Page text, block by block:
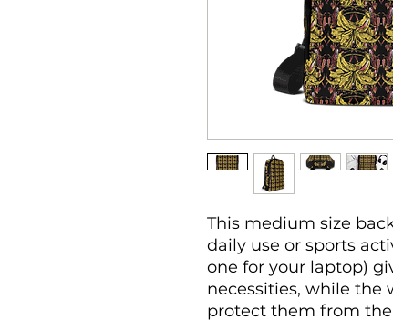
This medium size
daily use or sports
one for your laptop)
necessities, while the
protect them from